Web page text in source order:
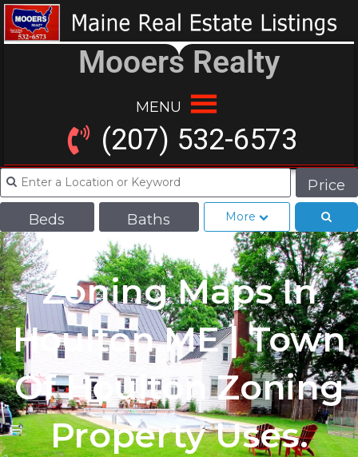
Mooers Realty
MENU
(207) 532-6573
Price
Beds
Baths More
Zoning Maps In
Houlton ME | Town
Of Houlton Zoning
Property Uses.